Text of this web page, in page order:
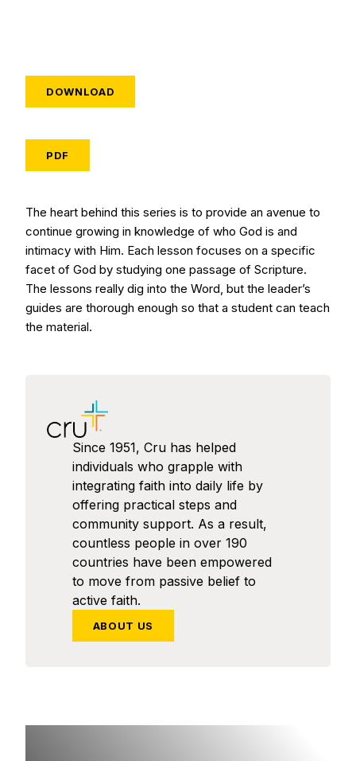
DOWNLOAD
PDF
The heart behind this series is to provide an avenue to
continue growing in knowledge of who God is and
intimacy with Him. Each lesson focuses on a specific
facet of God by studying one passage of Scripture.
The lessons really dig into the Word, but the leader’s
guides are thorough enough so that a student can teach
the material.
Since 1951, Cru has helped
individuals who grapple with
integrating faith into daily life by
offering practical steps and
community support. As a result,
countless people in over 190
countries have been empowered
to move from passive belief to
active faith.
ABOUT US